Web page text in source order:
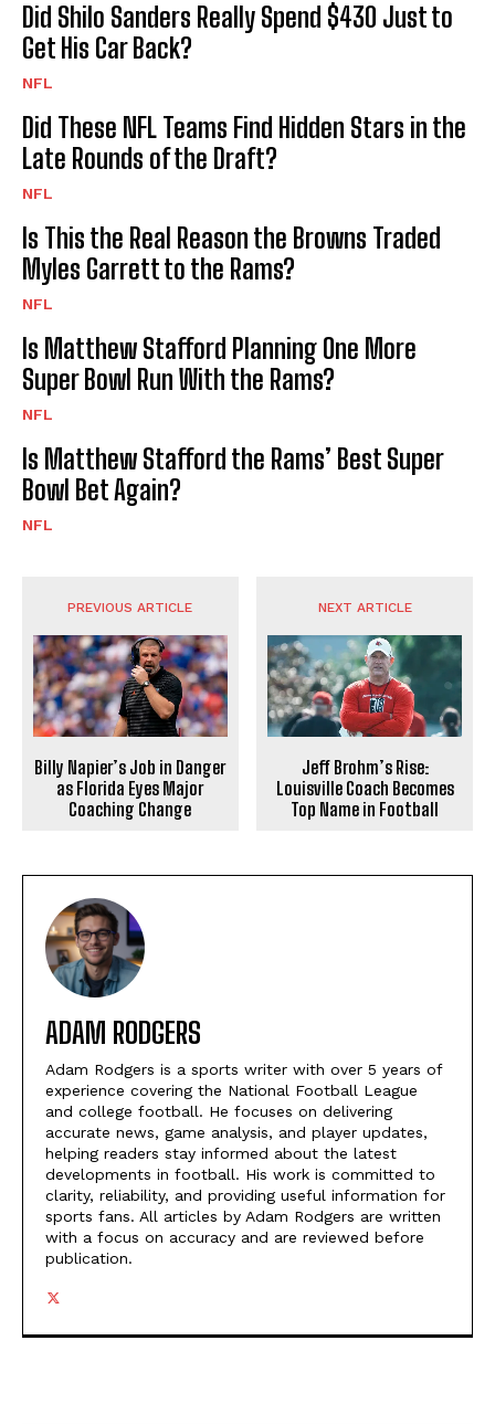
Did Shilo Sanders Really Spend $430 Just to
Get His Car Back?
NFL
Did These NFL Teams Find Hidden Stars in the
Late Rounds of the Draft?
NFL
Is This the Real Reason the Browns Traded
Myles Garrett to the Rams?
NFL
Is Matthew Stafford Planning One More
Super Bowl Run With the Rams?
NFL
Is Matthew Stafford the Rams’ Best Super
Bowl Bet Again?
NFL
PREVIOUS ARTICLE
Billy Napier’s Job in Danger
as Florida Eyes Major
Coaching Change
NEXT ARTICLE
Jeff Brohm’s Rise:
Louisville Coach Becomes
Top Name in Football
ADAM RODGERS
Adam Rodgers is a sports writer with over 5 years of
experience covering the National Football League
and college football. He focuses on delivering
accurate news, game analysis, and player updates,
helping readers stay informed about the latest
developments in football. His work is committed to
clarity, reliability, and providing useful information for
sports fans. All articles by Adam Rodgers are written
with a focus on accuracy and are reviewed before
publication.